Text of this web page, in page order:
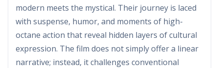
modern meets the mystical. Their journey is laced
with suspense, humor, and moments of high-
octane action that reveal hidden layers of cultural
expression. The film does not simply offer a linear
narrative; instead, it challenges conventional